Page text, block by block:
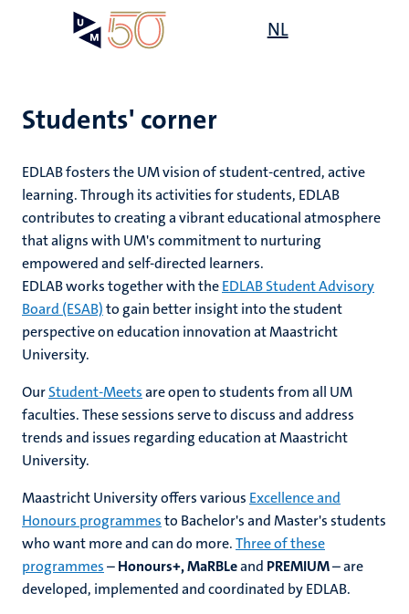
NL
Students' corner
EDLAB fosters the UM vision of student-centred, active
learning. Through its activities for students, EDLAB
contributes to creating a vibrant educational atmosphere
that aligns with UM's commitment to nurturing
empowered and self-directed learners.
EDLAB works together with theEDLAB Student Advisory
Board (ESAB)to gain better insight into the student
perspective on education innovation at Maastricht
University.
OurStudent-Meetsare open to students from all UM
faculties. These sessions serve to discuss and address
trends and issues regarding education at Maastricht
University.
Maastricht University offers various Excellence and
Honours programmesto Bachelor's and Master's students
who want more and can do more.Three of these
programmes–Honours+, MaRBLeand PREMIUM– are
developed, implemented and coordinated by EDLAB.